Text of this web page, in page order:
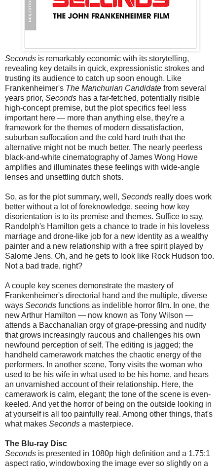
Seconds is remarkably economic with its storytelling,
revealing key details in quick, expressionistic strokes and
trusting its audience to catch up soon enough. Like
Frankenheimer's The Manchurian Candidate from several
years prior, Seconds has a far-fetched, potentially risible
high-concept premise, but the plot specifics feel less
important here — more than anything else, they're a
framework for the themes of modern dissatisfaction,
suburban suffocation and the cold hard truth that the
alternative might not be much better. The nearly peerless
black-and-white cinematography of James Wong Howe
amplifies and illuminates these feelings with wide-angle
lenses and unsettling dutch shots.
So, as for the plot summary, well, Seconds really does work
better without a lot of foreknowledge, seeing how key
disorientation is to its premise and themes. Suffice to say,
Randolph's Hamilton gets a chance to trade in his loveless
marriage and drone-like job for a new identity as a wealthy
painter and a new relationship with a free spirit played by
Salome Jens. Oh, and he gets to look like Rock Hudson too.
Not a bad trade, right?
A couple key scenes demonstrate the mastery of
Frankenheimer's directorial hand and the multiple, diverse
ways Seconds functions as indelible horror film. In one, the
new Arthur Hamilton — now known as Tony Wilson —
attends a Bacchanalian orgy of grape-pressing and nudity
that grows increasingly raucous and challenges his own
newfound perception of self. The editing is jagged; the
handheld camerawork matches the chaotic energy of the
performers. In another scene, Tony visits the woman who
used to be his wife in what used to be his home, and hears
an unvarnished account of their relationship. Here, the
camerawork is calm, elegant; the tone of the scene is even-
keeled. And yet the horror of being on the outside looking in
at yourself is all too painfully real. Among other things, that's
what makes Seconds a masterpiece.
The Blu-ray Disc
Seconds is presented in 1080p high definition and a 1.75:1
aspect ratio, windowboxing the image ever so slightly on a